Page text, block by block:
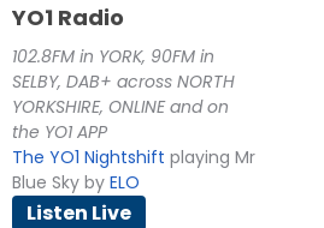
YO1 Radio
102.8FM in YORK, 90FM in
SELBY, DAB+ across NORTH
YORKSHIRE, ONLINE and on
the YO1 APP
The YO1 Nightshift playing Mr
Blue Sky by ELO
Listen Live